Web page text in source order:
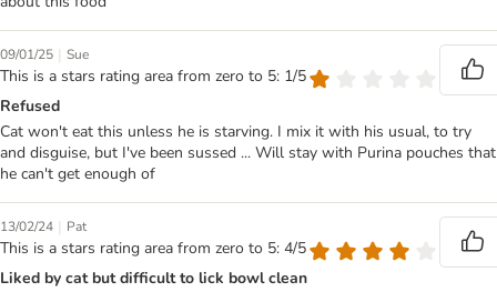
09/01/25 | Sue
This is a stars rating area from zero to 5: 1/5
Refused
Cat won't eat this unless he is starving. I mix it with his usual, to try
and disguise, but I've been sussed ... Will stay with Purina pouches that
he can't get enough of
13/02/24 | Pat
This is a stars rating area from zero to 5: 4/5
Liked by cat but difficult to lick bowl clean